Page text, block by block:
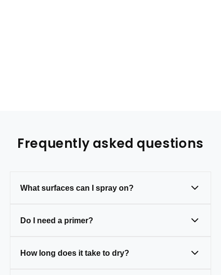
Frequently asked questions
What surfaces can I spray on?
clean and prep first.
Do I need a primer?
wood, or plastic (some paints have primer
How long does it take to dry?